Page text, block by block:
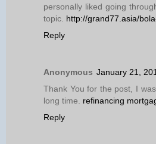
personally liked going
topic. http://grand77.asia/
Reply
Anonymous January 21,
Thank You for the post, I
long time. refinancing
Reply